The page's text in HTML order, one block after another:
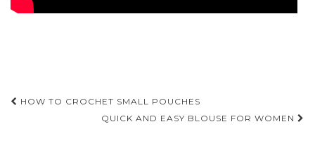
Post
navigation
HOW TO CROCHET SMALL POUCHES
QUICK AND EASY BLOUSE FOR WOMEN